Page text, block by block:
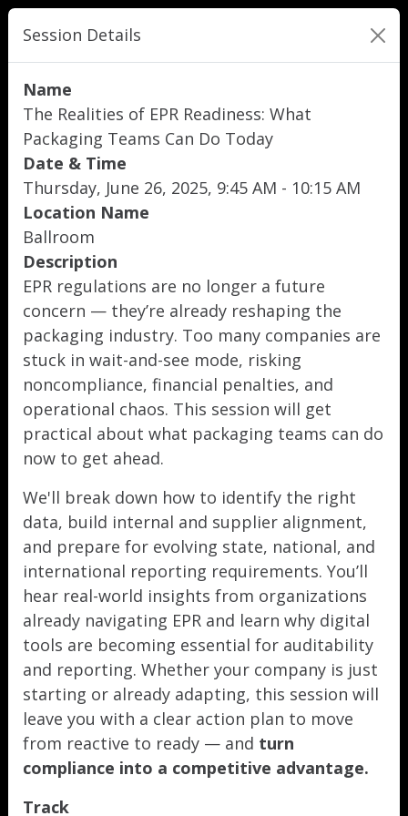
Session Details
Name
The Realities of EPR Readiness: What
Packaging Teams Can Do Today
Date & Time
Thursday, June 26, 2025, 9:45 AM - 10:15 AM
Location Name
Ballroom
Description
EPR regulations are no longer a future
concern — they’re already reshaping the
packaging industry. Too many companies are
stuck in wait-and-see mode, risking
noncompliance, financial penalties, and
operational chaos. This session will get
practical about what packaging teams can do
now to get ahead.
We'll break down how to identify the right
data, build internal and supplier alignment,
and prepare for evolving state, national, and
international reporting requirements. You’ll
hear real-world insights from organizations
already navigating EPR and learn why digital
tools are becoming essential for auditability
and reporting. Whether your company is just
starting or already adapting, this session will
leave you with a clear action plan to move
from reactive to ready — and turn
compliance into a competitive advantage.
Track